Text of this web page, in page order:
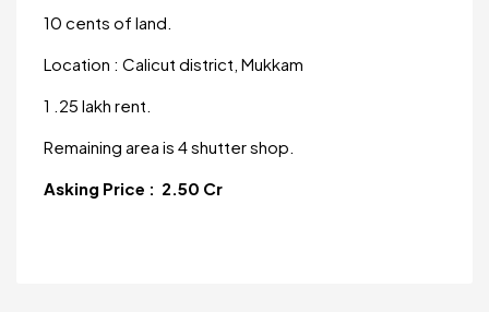
10 cents of land.
Location : Calicut district, Mukkam
1 .25 lakh rent.
Remaining area is 4 shutter shop.
Asking Price : 2.50 Cr